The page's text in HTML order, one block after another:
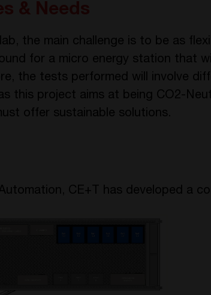
the main challenge is to be as
for a micro energy station that
the tests performed will involve
this project aims at being CO2-
offer sustainable solutions.
CE+T has developed a